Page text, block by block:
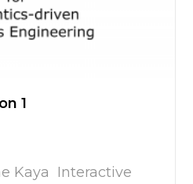
1
Kaya Interactive